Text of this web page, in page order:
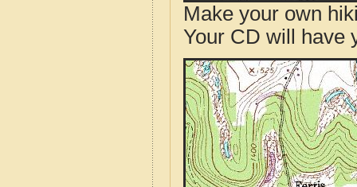
Make your own
Your CD will have